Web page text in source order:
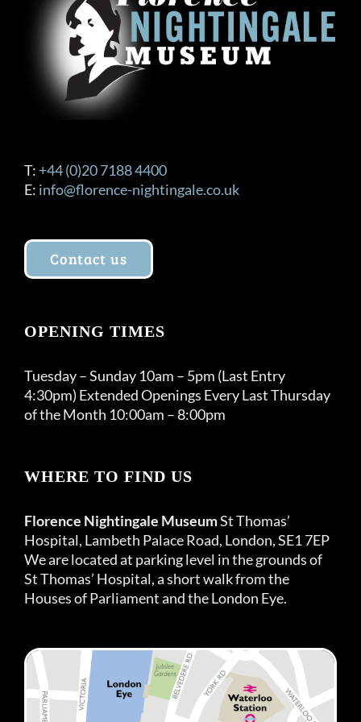
be
chosen
on
the
product
page
T: +44 (0)20 7188 4400
E: info@florence-nightingale.co.uk
Contact us
OPENING TIMES
Tuesday – Sunday 10am – 5pm (Last Entry
4:30pm) Extended Openings Every Last Thursday
of the Month 10:00am – 8:00pm
WHERE TO FIND US
Florence Nightingale MuseumSt Thomas’
Hospital, Lambeth Palace Road, London, SE1 7EP
We are located at parking level in the grounds of
St Thomas’ Hospital, a short walk from the
Houses of Parliament and the London Eye.